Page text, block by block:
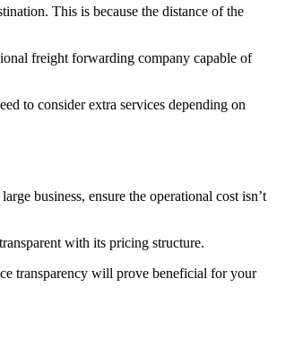
This is because the distance of the
freight forwarding company capable of
to consider extra services depending on
business, ensure the operational cost isn’t
with its pricing structure.
transparency will prove beneficial for your